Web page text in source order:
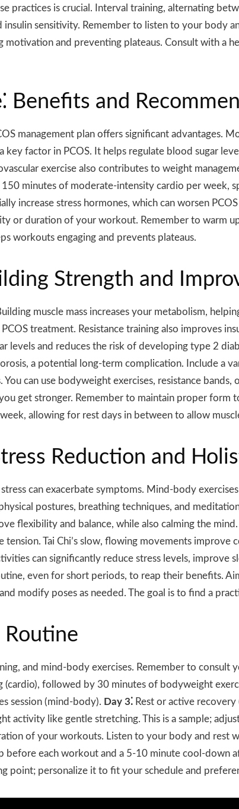
practices is crucial. Interval training, alternating
sensitivity. Remember to listen to your body
and preventing plateaus. Consult with a
Benefits and
management plan offers significant advantages.
key factor in PCOS. It helps regulate blood sugar
exercise also contributes to weight
minutes of moderate-intensity cardio per week,
increase stress hormones, which can worsen
or duration of your workout. Remember to warm
workouts engaging and prevents plateaus.
Strength and
muscle mass increases your metabolism,
treatment. Resistance training also improves
levels and reduces the risk of developing type 2
a potential long-term complication. Include a
You can use bodyweight exercises, resistance
get stronger. Remember to maintain proper form
allowing for rest days in between to allow
Reduction and
can exacerbate symptoms. Mind-body
postures, breathing techniques, and
flexibility and balance, while also calming the
tension. Tai Chi’s slow, flowing movements
can significantly reduce stress levels, improve
even for short periods, to reap their benefits.
modify poses as needed. The goal is to find a
Routine
and mind-body exercises. Remember to
followed by 30 minutes of bodyweight
session (mind-body). Day 3⁚ Rest or active
activity like gentle stretching. This is a sample;
of your workouts. Listen to your body and rest
before each workout and a 5-10 minute cool-down
point; personalize it to fit your schedule and